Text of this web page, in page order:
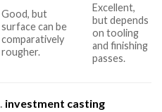
Good, but
surface can be
comparatively
rougher.
Excellent,
but depends
on tooling
and finishing
passes.
investment casting